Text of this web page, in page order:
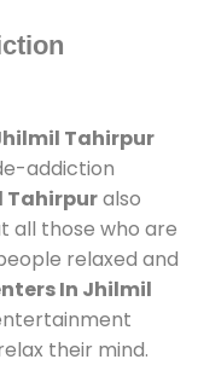
Tahirpur
addiction
Tahirpuralso
all those who are
relaxed and
In Jhilmil
their mind.